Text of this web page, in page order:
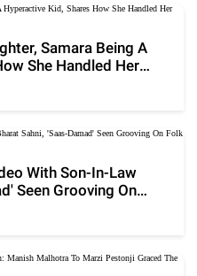
Samara Being A
She Handled Her
With Son-In-Law
Seen Grooving On